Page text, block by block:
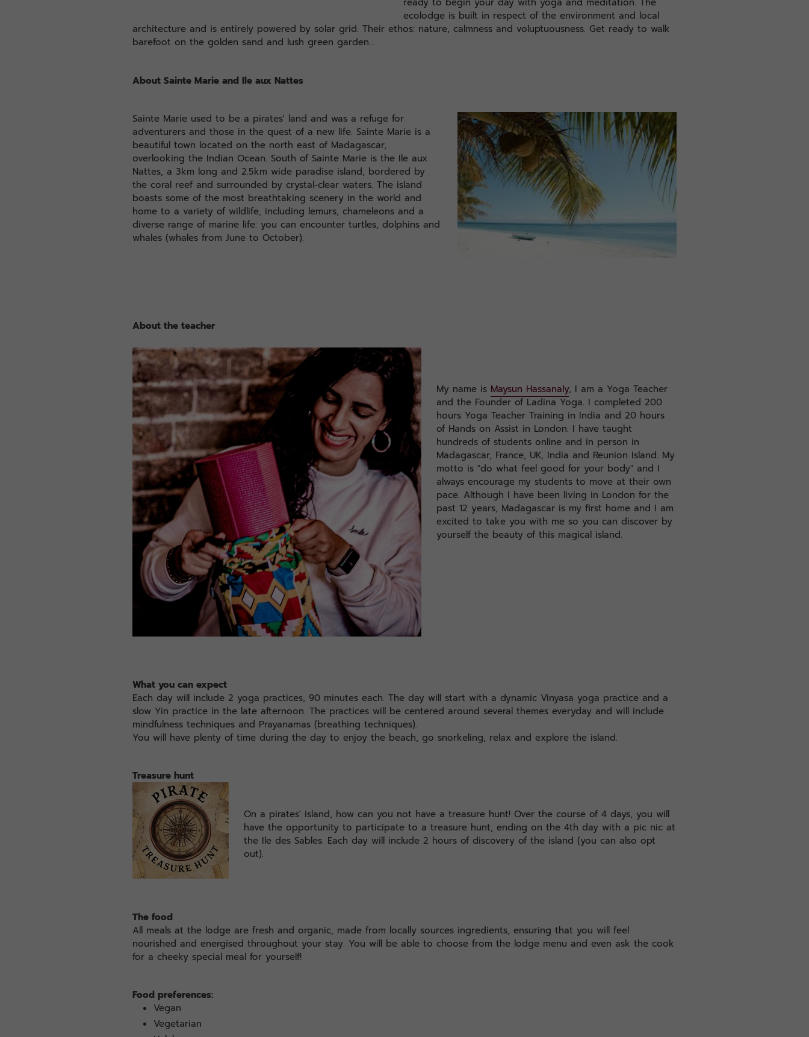
ecolodge is built in respect of the environment and local
architecture and is entirely powered by solar grid. Their ethos: nature, calmness and voluptuousness. Get ready to walk
barefoot on the golden sand and lush green garden...
About Sainte Marie and Ile aux Nattes
Sainte Marie used to be a pirates' land and was a refuge for
adventurers and those in the quest of a new life. Sainte Marie is a
beautiful town located on the north east of Madagascar,
overlooking the Indian Ocean. South of Sainte Marie is the Ile aux
Nattes, a 3km long and 2.5km wide paradise island, bordered by
the coral reef and surrounded by crystal-clear waters. The island
boasts some of the most breathtaking scenery in the world and
home to a variety of wildlife, including lemurs, chameleons and a
diverse range of marine life: you can encounter turtles, dolphins and
whales (whales from June to October).
About the teacher
My name is Maysun Hassanaly, I am a Yoga Teacher
and the Founder of Ladina Yoga. I completed 200
hours Yoga Teacher Training in India and 20 hours
of Hands on Assist in London. I have taught
hundreds of students online and in person in
Madagascar, France, UK, India and Reunion Island. My
motto is "do what feel good for your body" and I
always encourage my students to move at their own
pace. Although I have been living in London for the
past 12 years, Madagascar is my first home and I am
excited to take you with me so you can discover by
yourself the beauty of this magical island.
What you can expect
Each day will include 2 yoga practices, 90 minutes each. The day will start with a dynamic Vinyasa yoga practice and a
slow Yin practice in the late afternoon. The practices will be centered around several themes everyday and will include
mindfulness techniques and Prayanamas (breathing techniques).
You will have plenty of time during the day to enjoy the beach, go snorkeling, relax and explore the island.
Treasure hunt
On a pirates' island, how can you not have a treasure hunt! Over the course of 4 days, you will
have the opportunity to participate to a treasure hunt, ending on the 4th day with a pic nic at
the Ile des Sables. Each day will include 2 hours of discovery of the island (you can also opt
out).
The food
All meals at the lodge are fresh and organic, made from locally sources ingredients, ensuring that you will feel
nourished and energised throughout your stay. You will be able to choose from the lodge menu and even ask the cook
for a cheeky special meal for yourself!
Food preferences:
Vegan
Vegetarian